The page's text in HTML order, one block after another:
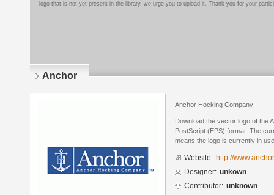
logo that is not yet present in the library, we urge you to upload it. Thank you for your
Anchor
Anchor Hocking Company
Download the vector logo of the
PostScript (EPS) format. The
means the logo is currently in
Website: http://
Designer: unkown
Contributor: unknown